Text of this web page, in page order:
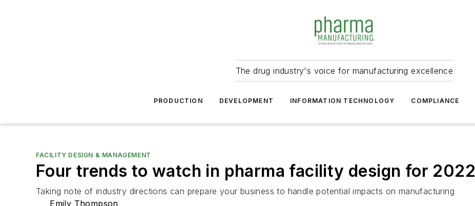
The drug industry's voice for manufacturing excellence
PRODUCTION DEVELOPMENT INFORMATION TECHNOLOGY COMPLIANCE
FACILITY DESIGN & MANAGEMENT
Four trends to watch in pharma facility design for 2022
Taking note of industry directions can prepare your business to handle potential impacts on manufacturing
Emily Thompson